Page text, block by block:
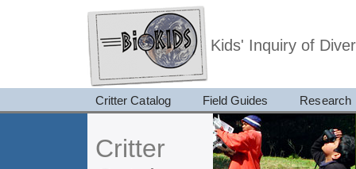
Kids' Inquiry of
Critter Catalog Field Guides Research
Critter